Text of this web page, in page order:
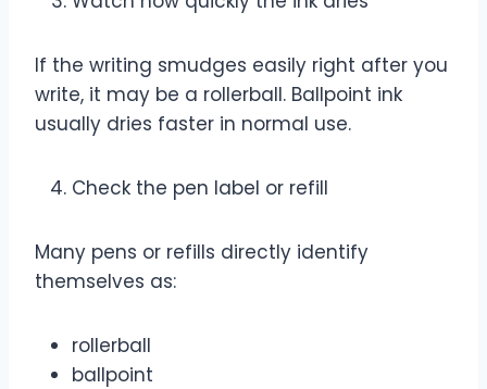
If the writing smudges easily right after you
write, it may be a rollerball. Ballpoint ink
usually dries faster in normal use.
Check the pen label or refill
Many pens or refills directly identify
themselves as:
rollerball
ballpoint